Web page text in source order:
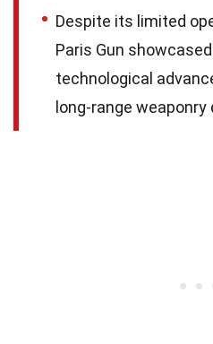
Despite its limited
Paris Gun
technological
long-range weaponry